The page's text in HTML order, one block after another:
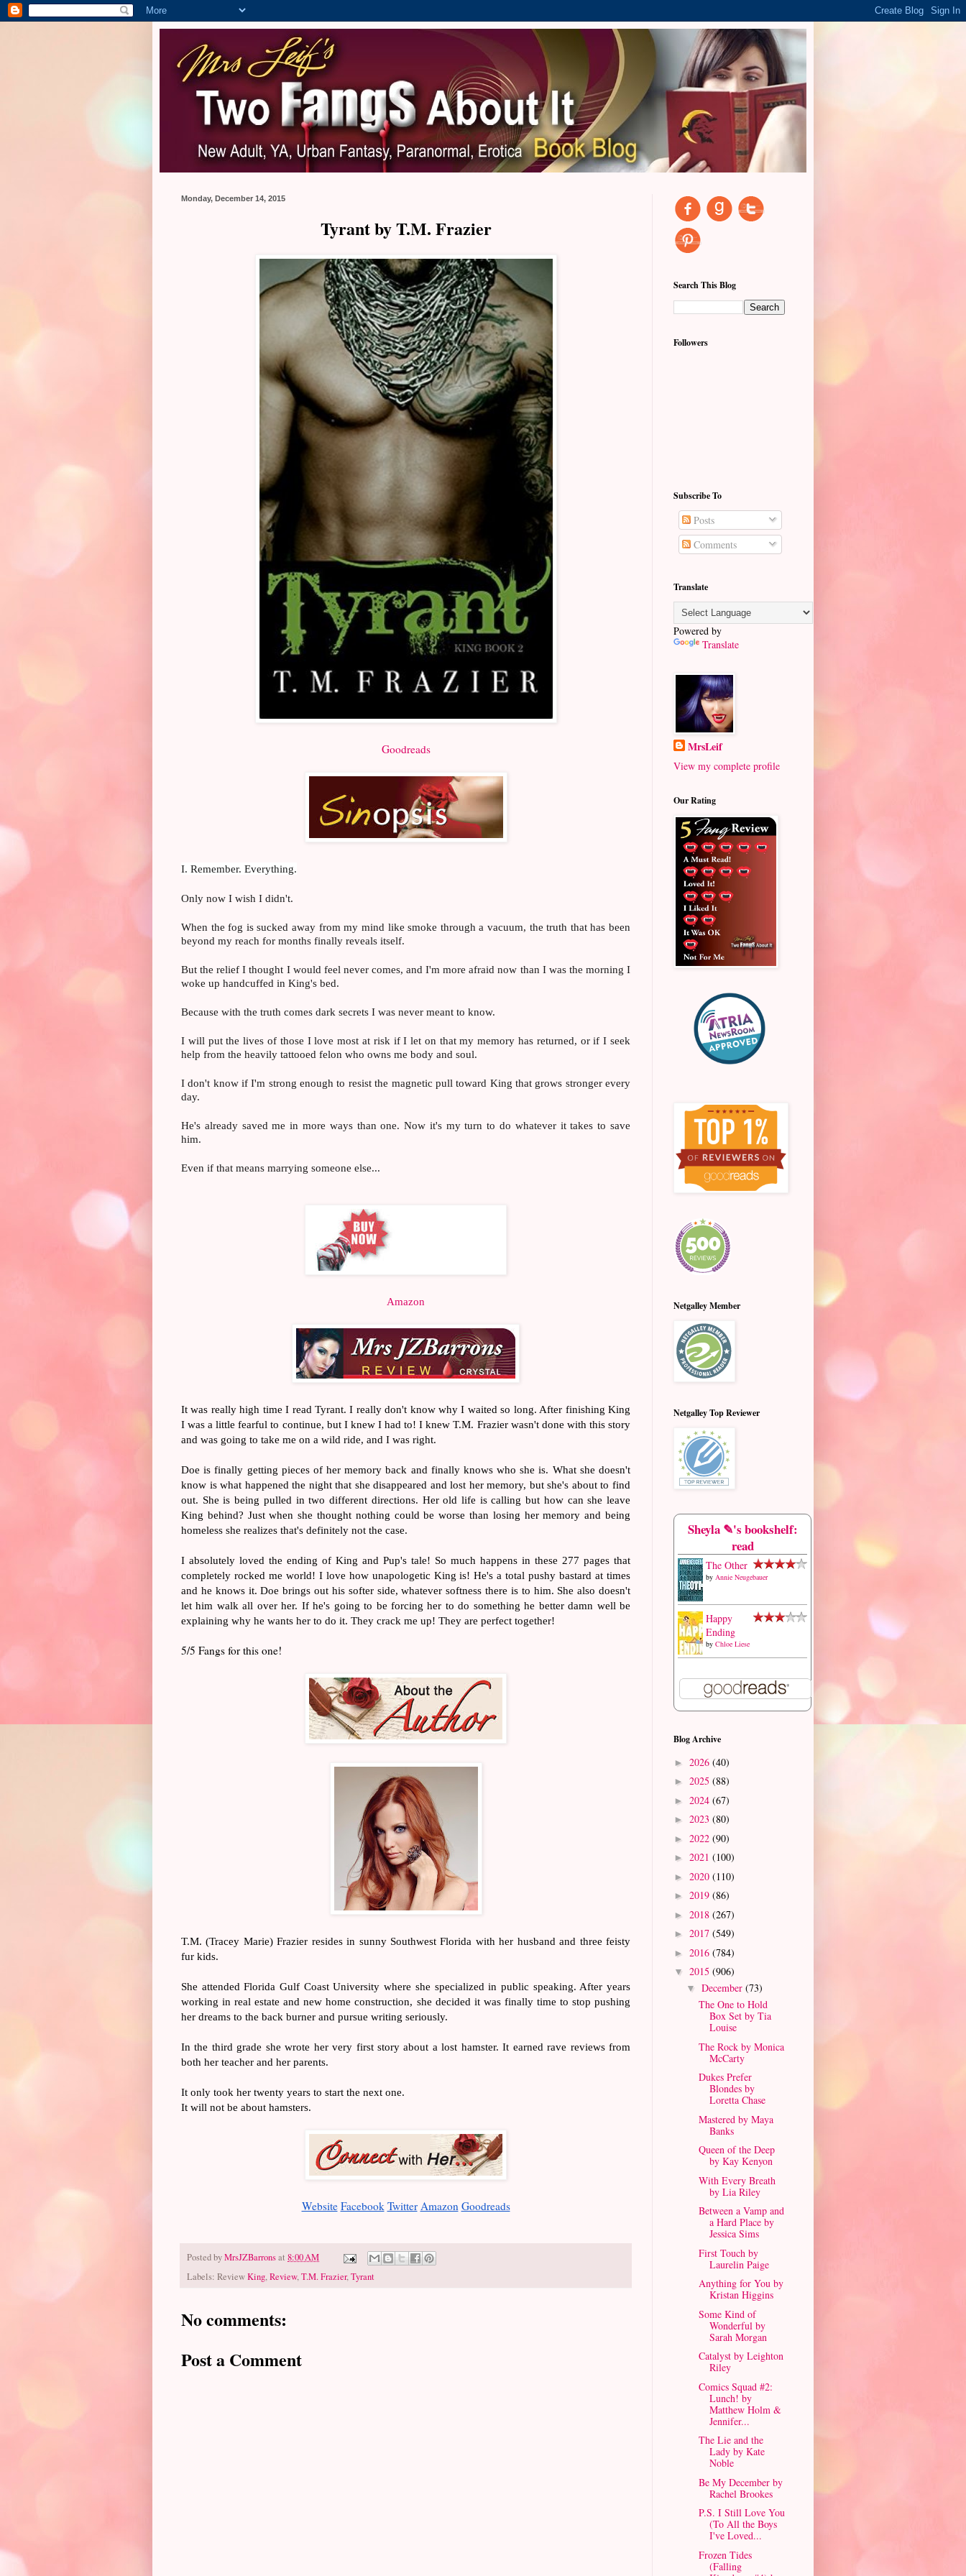
Monday, December 14, 2015
Tyrant by T.M. Frazier
Goodreads
I. Remember. Everything.
Only now I wish I didn't.
When the fog is sucked away from my mind like smoke through a vacuum, the truth that has been
beyond my reach for months finally reveals itself.
But the relief I thought I would feel never comes, and I'm more afraid now than I was the morning I
woke up handcuffed in King's bed.
Because with the truth comes dark secrets I was never meant to know.
I will put the lives of those I love most at risk if I let on that my memory has returned, or if I seek
help from the heavily tattooed felon who owns me body and soul.
I don't know if I'm strong enough to resist the magnetic pull toward King that grows stronger every
day.
He's already saved me in more ways than one. Now it's my turn to do whatever it takes to save
him.
Even if that means marrying someone else...
Amazon
It was really high time I read Tyrant. I really don't know why I waited so long. After finishing King
I was a little fearful to continue, but I knew I had to! I knew T.M. Frazier wasn't done with this story
and was going to take me on a wild ride, and I was right.
Doe is finally getting pieces of her memory back and finally knows who she is. What she doesn't
know is what happened the night that she disappeared and lost her memory, but she's about to find
out. She is being pulled in two different directions. Her old life is calling but how can she leave
King behind? Just when she thought nothing could be worse than losing her memory and being
homeless she realizes that's definitely not the case.
I absolutely loved the ending of King and Pup's tale! So much happens in these 277 pages that
completely rocked me world! I love how unapologetic King is! He's a total pushy bastard at times
and he knows it. Doe brings out his softer side, whatever softness there is to him. She also doesn't
let him walk all over her. If he's going to be forcing her to do something he better damn well be
explaining why he wants her to do it. They crack me up! They are perfect together!
5/5 Fangs for this one!
T.M. (Tracey Marie) Frazier resides in sunny Southwest Florida with her husband and three feisty
fur kids.
She attended Florida Gulf Coast University where she specialized in public speaking. After years
working in real estate and new home construction, she decided it was finally time to stop pushing
her dreams to the back burner and pursue writing seriously.
In the third grade she wrote her very first story about a lost hamster. It earned rave reviews from
both her teacher and her parents.
It only took her twenty years to start the next one.
It will not be about hamsters.
Website Facebook Twitter Amazon Goodreads
Posted byMrsJZBarronsat 8:00 AM
Labels: ReviewKing,Review,T.M. Frazier,Tyrant
No comments:
Post a Comment
Search This Blog
Followers
Subscribe To
Posts
Comments
Translate
Powered by
Translate
MrsLeif
View my complete profile
Our Rating
Netgalley Member
Netgalley Top Reviewer
Sheyla ✎'s bookshelf:
read
The Other
by Annie Neugebauer
Happy
Ending
by Chloe Liese
Blog Archive
► 2026 (40)
► 2025 (88)
► 2024 (67)
► 2023 (80)
► 2022 (90)
► 2021 (100)
► 2020 (110)
► 2019 (86)
► 2018 (267)
► 2017 (549)
► 2016 (784)
▼ 2015 (906)
▼ December (73)
The One to Hold
Box Set by Tia
Louise
The Rock by Monica
McCarty
Dukes Prefer
Blondes by
Loretta Chase
Mastered by Maya
Banks
Queen of the Deep
by Kay Kenyon
With Every Breath
by Lia Riley
Between a Vamp and
a Hard Place by
Jessica Sims
First Touch by
Laurelin Paige
Anything for You by
Kristan Higgins
Some Kind of
Wonderful by
Sarah Morgan
Catalyst by Leighton
Riley
Comics Squad #2:
Lunch! by
Matthew Holm &
Jennifer...
The Lie and the
Lady by Kate
Noble
Be My December by
Rachel Brookes
P.S. I Still Love You
(To All the Boys
I've Loved...
Frozen Tides
(Falling